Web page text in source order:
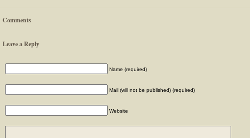
Comments
Leave a Reply
Name (required)
Mail (will not be published) (required)
Website